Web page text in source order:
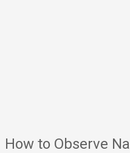
How to Observe